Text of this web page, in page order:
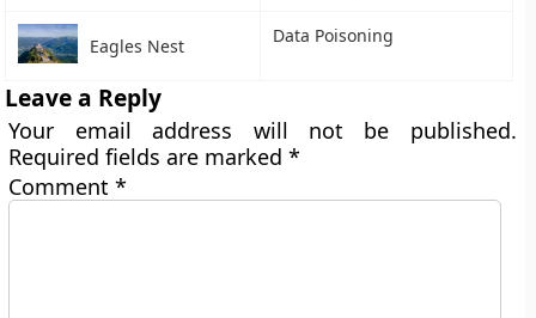
Eagles Nest Data Poisoning
Leave a Reply
Your email address will not be published.
Required fields are marked*
Comment*